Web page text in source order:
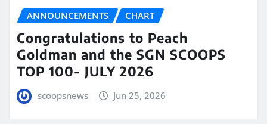
ANNOUNCEMENTS CHART
Congratulations to Peach
Goldman and the SGN SCOOPS
TOP 100- JULY 2026
scoopsnews Jun 25, 2026